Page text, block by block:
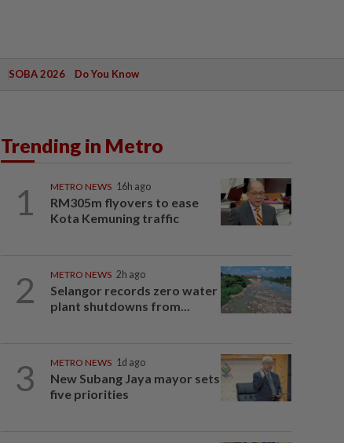
SOBA 2026 Do You Know
Trending in Metro
1 METRO NEWS 16h ago
RM305m flyovers to ease
Kota Kemuning traffic
2 METRO NEWS 2h ago
Selangor records zero water
plant shutdowns from...
3 METRO NEWS 1d ago
New Subang Jaya mayor sets
five priorities